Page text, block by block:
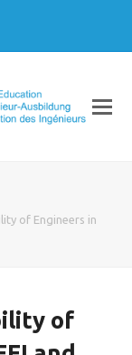
of Engineers in
of